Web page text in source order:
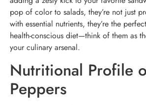
pop of color to salads, they’re not just
with essential nutrients, they’re the
health-conscious diet—think of them as
your culinary arsenal.
Nutritional Profile
Peppers